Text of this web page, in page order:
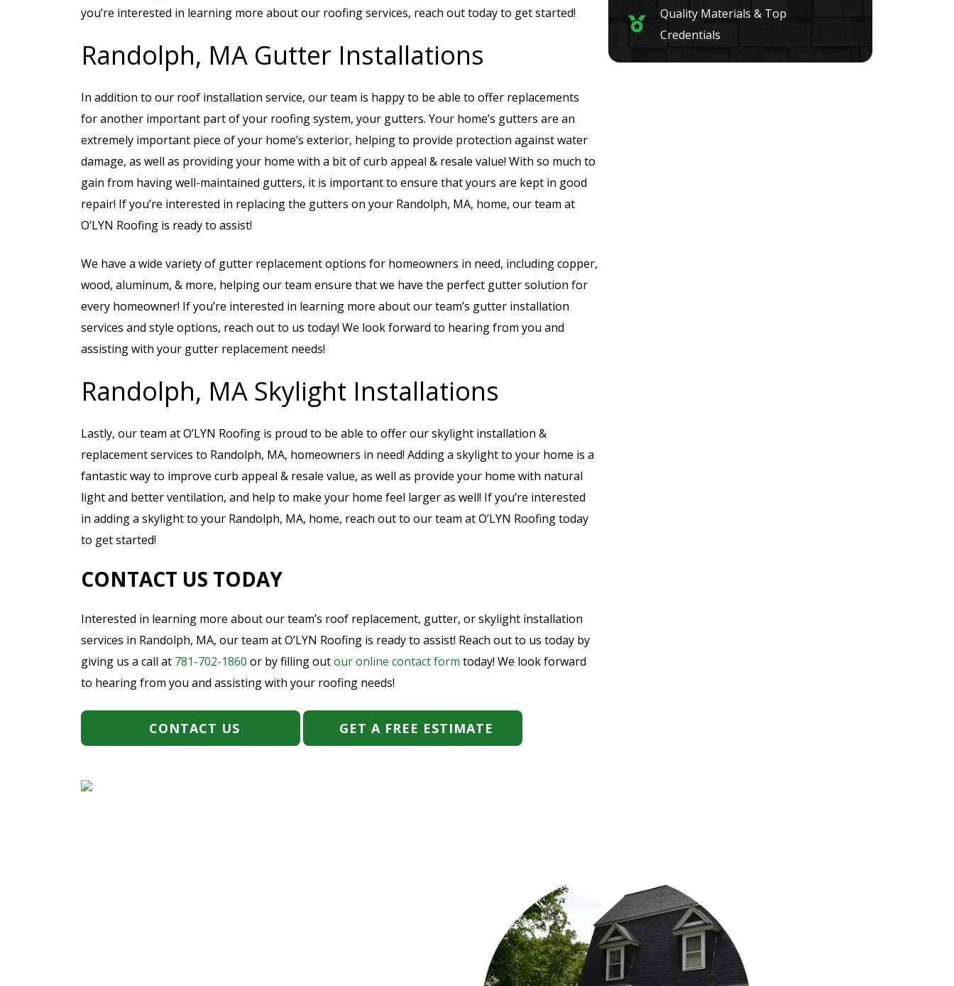
you’re interested in learning more about our roofing services, reach out today to get started!
Randolph, MA Gutter Installations
In addition to our roof installation service, our team is happy to be able to offer replacements
for another important part of your roofing system, your gutters. Your home’s gutters are an
extremely important piece of your home’s exterior, helping to provide protection against water
damage, as well as providing your home with a bit of curb appeal & resale value! With so much to
gain from having well-maintained gutters, it is important to ensure that yours are kept in good
repair! If you’re interested in replacing the gutters on your Randolph, MA, home, our team at
O’LYN Roofing is ready to assist!
We have a wide variety of gutter replacement options for homeowners in need, including copper,
wood, aluminum, & more, helping our team ensure that we have the perfect gutter solution for
every homeowner! If you’re interested in learning more about our team’s gutter installation
services and style options, reach out to us today! We look forward to hearing from you and
assisting with your gutter replacement needs!
Randolph, MA Skylight Installations
Lastly, our team at O’LYN Roofing is proud to be able to offer our skylight installation &
replacement services to Randolph, MA, homeowners in need! Adding a skylight to your home is a
fantastic way to improve curb appeal & resale value, as well as provide your home with natural
light and better ventilation, and help to make your home feel larger as well! If you’re interested
in adding a skylight to your Randolph, MA, home, reach out to our team at O’LYN Roofing today
to get started!
CONTACT US TODAY
Interested in learning more about our team’s roof replacement, gutter, or skylight installation
services in Randolph, MA, our team at O’LYN Roofing is ready to assist! Reach out to us today by
giving us a call at 781-702-1860 or by filling outour online contact form today! We look forward
to hearing from you and assisting with your roofing needs!
CONTACT US GET A FREE ESTIMATE
Quality Materials & Top
Credentials